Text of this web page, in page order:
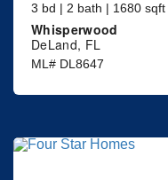
3 bd | 2 bath | 1680 sqft
Whisperwood
DeLand, FL
ML# DL8647